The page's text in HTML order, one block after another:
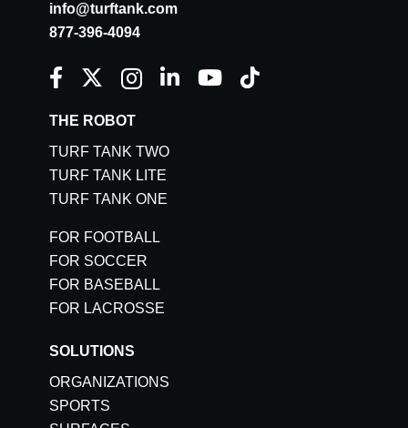
info@turftank.com
877-396-4094
THE ROBOT
TURF TANK TWO
TURF TANK LITE
TURF TANK ONE
FOR FOOTBALL
FOR SOCCER
FOR BASEBALL
FOR LACROSSE
SOLUTIONS
ORGANIZATIONS
SPORTS